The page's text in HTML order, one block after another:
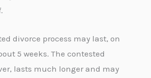
divorce process may last, on
5 weeks. The contested
lasts much longer and may